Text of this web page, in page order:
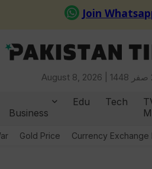
August 8, 2026 |
Business
Edu Tech
Gold Price Currency Exchange